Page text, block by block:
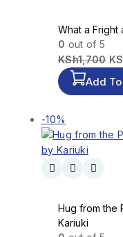
What a Fright
0 out of 5
KSh1,700
Add
-10%
Hug from the
Kariuki